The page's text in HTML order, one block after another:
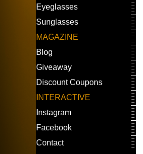
Eyeglasses
Sunglasses
MAGAZINE
Blog
Giveaway
Discount Coupons
INTERACTIVE
Instagram
Facebook
Contact